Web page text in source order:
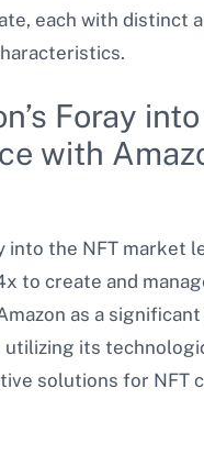
each with distinct
Foray
with
into the NFT market
to create and
as a
utilizing its
solutions for NFT